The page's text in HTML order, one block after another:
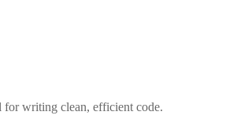
for writing clean, efficient code.